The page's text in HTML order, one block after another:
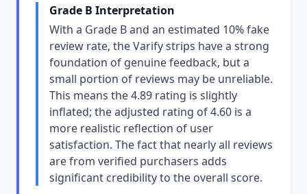
Grade B Interpretation
With a Grade B and an estimated 10% fake
review rate, the Varify strips have a strong
foundation of genuine feedback, but a
small portion of reviews may be unreliable.
This means the 4.89 rating is slightly
inflated; the adjusted rating of 4.60 is a
more realistic reflection of user
satisfaction. The fact that nearly all reviews
are from verified purchasers adds
significant credibility to the overall score.